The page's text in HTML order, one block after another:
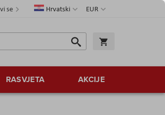
Valuta
EUR
JezikHrvatski
se
Traži
Traži
RASVJETA AKCIJE